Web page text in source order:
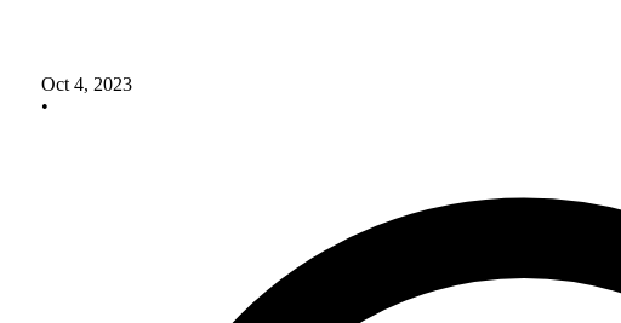
Oct 4, 2023
•